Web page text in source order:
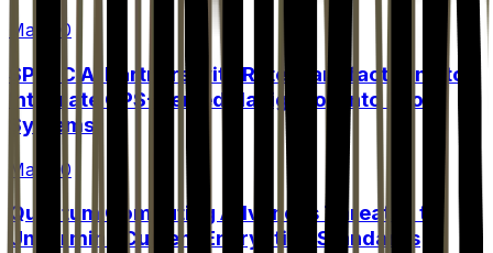
May 20
SPARC AI Partners with Rate Manufacturing to
Integrate GPS-Denied Navigation into Drone
Systems
May 20
Quantum Computing Advances Threaten to
Undermine Current Encryption Standards